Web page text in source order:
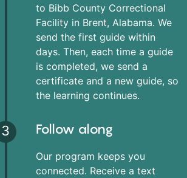
to Bibb County Correctional
Facility in Brent, Alabama. We
send the first guide within
days. Then, each time a guide
is completed, we send a
certificate and a new guide, so
the learning continues.
3 Follow along
Our program keeps you
connected. Receive a text